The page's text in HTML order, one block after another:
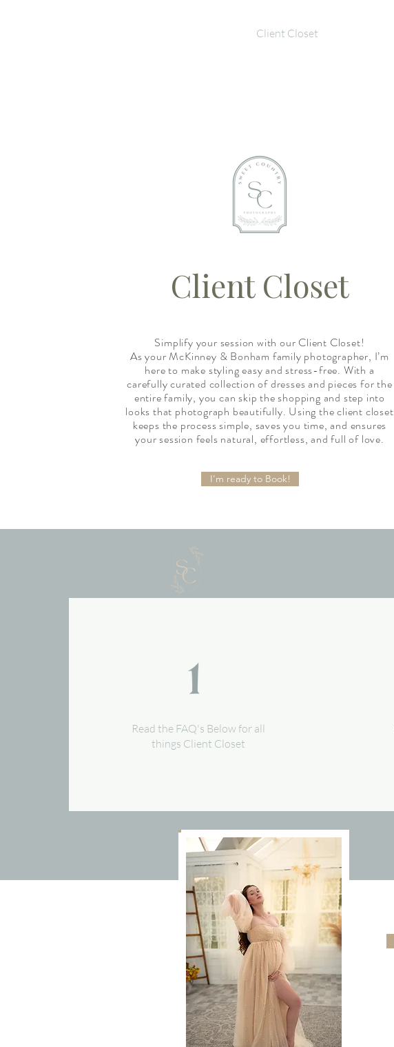
Client Closet
Client Closet
Simplify your session with our Client Closet!
As your McKinney & Bonham family photographer, I’m
here to make styling easy and stress-free. With a
carefully curated collection of dresses and pieces for the
entire family, you can skip the shopping and step into
looks that photograph beautifully. Using the client closet
keeps the process simple, saves you time, and ensures
your session feels natural, effortless, and full of love.
I'm ready to Book!
Read the FAQ's Below for all
things Client Closet